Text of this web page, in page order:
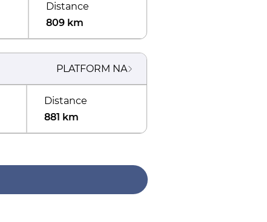
Distance
809 km
PLATFORM NA
Distance
881 km